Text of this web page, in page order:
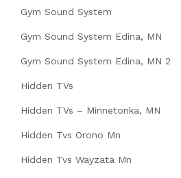
Gym Sound System
Gym Sound System Edina, MN
Gym Sound System Edina, MN 2
Hidden TVs
Hidden TVs – Minnetonka, MN
Hidden Tvs Orono Mn
Hidden Tvs Wayzata Mn